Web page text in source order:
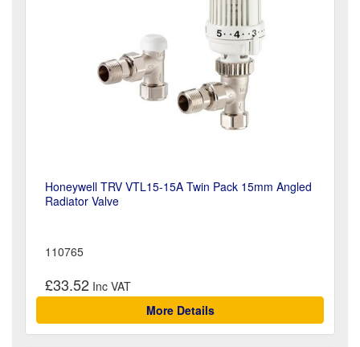
Honeywell TRV VTL15-15A Twin Pack 15mm Angled
Radiator Valve
110765
£33.52
More Details